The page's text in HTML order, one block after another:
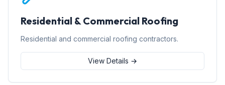
Residential & Commercial Roofing
Residential and commercial roofing contractors.
View Details →